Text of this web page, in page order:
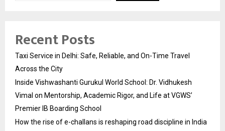
Recent Posts
Taxi Service in Delhi: Safe, Reliable, and On-Time Travel
Across the City
Inside Vishwashanti Gurukul World School: Dr. Vidhukesh
Vimal on Mentorship, Academic Rigor, and Life at VGWS’
Premier IB Boarding School
How the rise of e-challans is reshaping road discipline in India